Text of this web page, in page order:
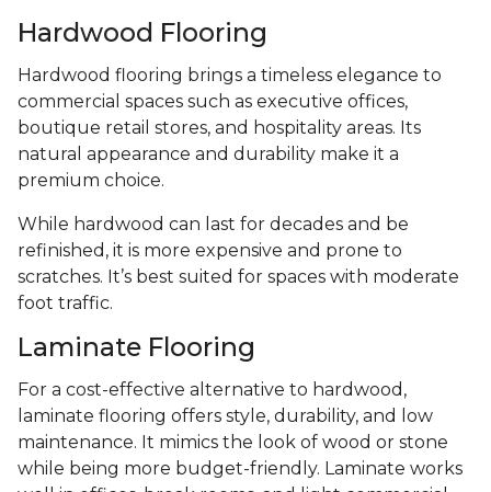
Hardwood Flooring
Hardwood flooring brings a timeless elegance to
commercial spaces such as executive offices,
boutique retail stores, and hospitality areas. Its
natural appearance and durability make it a
premium choice.
While hardwood can last for decades and be
refinished, it is more expensive and prone to
scratches. It’s best suited for spaces with moderate
foot traffic.
Laminate Flooring
For a cost-effective alternative to hardwood,
laminate flooring offers style, durability, and low
maintenance. It mimics the look of wood or stone
while being more budget-friendly. Laminate works